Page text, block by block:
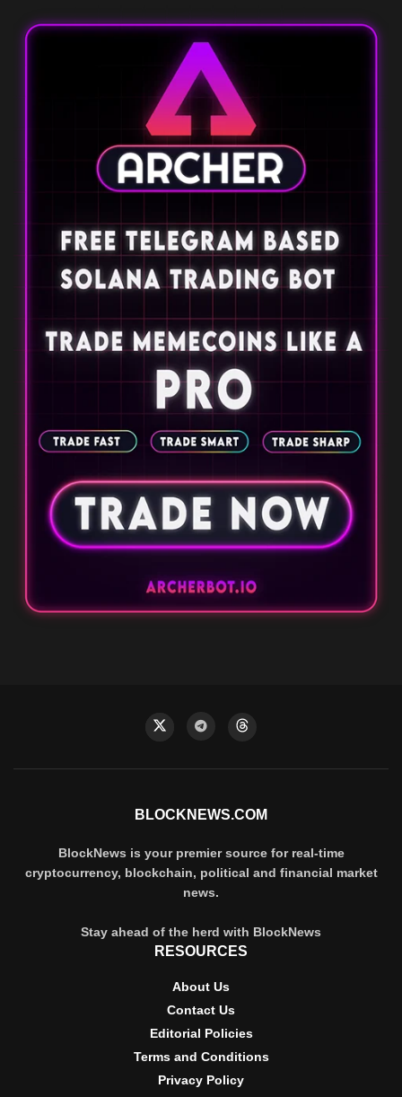
BLOCKNEWS.COM
BlockNews is your premier source for real-time
cryptocurrency, blockchain, political and financial market
news.
Stay ahead of the herd with BlockNews
RESOURCES
About Us
Contact Us
Editorial Policies
Terms and Conditions
Privacy Policy